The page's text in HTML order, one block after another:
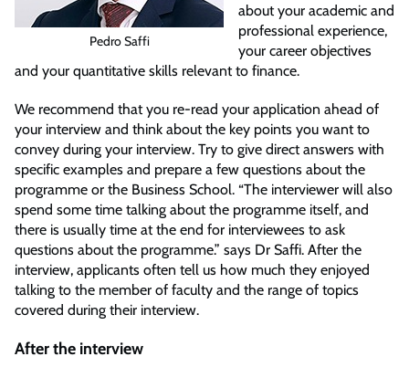
Pedro Saffi
about your academic and
professional experience,
your career objectives
and your quantitative skills relevant to finance.
We recommend that you re-read your application ahead of
your interview and think about the key points you want to
convey during your interview. Try to give direct answers with
specific examples and prepare a few questions about the
programme or the Business School. “The interviewer will also
spend some time talking about the programme itself, and
there is usually time at the end for interviewees to ask
questions about the programme.” says Dr Saffi. After the
interview, applicants often tell us how much they enjoyed
talking to the member of faculty and the range of topics
covered during their interview.
After the interview